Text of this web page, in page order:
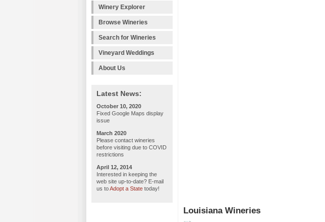
Winery Explorer
Browse Wineries
Search for Wineries
Vineyard Weddings
About Us
Latest News:
October 10, 2020
Fixed Google Maps display
issue
March 2020
Please contact wineries
before visiting due to COVID
restrictions
April 12, 2014
Interested in keeping the
web site up-to-date? E-mail
us toAdopt a State today!
Louisiana Wineries